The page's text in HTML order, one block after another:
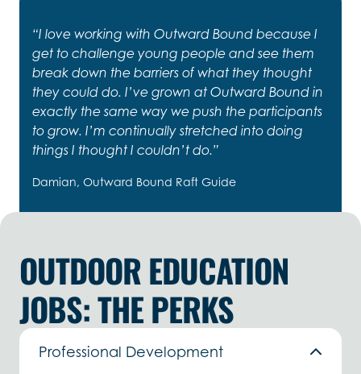
“I love working with Outward Bound because I
get to challenge young people and see them
break down the barriers of what they thought
they could do. I’ve grown at Outward Bound in
exactly the same way we push the participants
to grow. I’m continually stretched into doing
things I thought I couldn’t do.”
Damian, Outward Bound Raft Guide
OUTDOOR EDUCATION
JOBS: THE PERKS
Professional Development